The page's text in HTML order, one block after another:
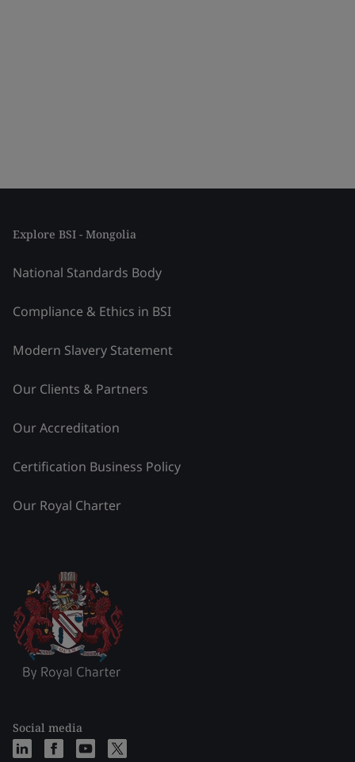
Explore BSI - Mongolia
National Standards Body
Compliance & Ethics in BSI
Modern Slavery Statement
Our Clients & Partners
Our Accreditation
Certification Business Policy
Our Royal Charter
Social media